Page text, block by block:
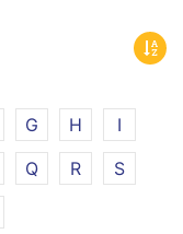
G H
I
Q R
S